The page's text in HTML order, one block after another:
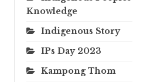
Knowledge
Indigenous Story
IPs Day 2023
Kampong Thom